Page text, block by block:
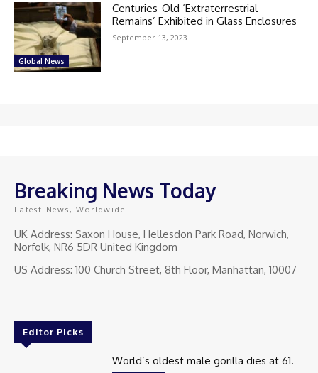
Global News
Centuries-Old ‘Extraterrestrial
Remains’ Exhibited in Glass Enclosures
September 13, 2023
Breaking News Today
Latest News, Worldwide
UK Address: Saxon House, Hellesdon Park Road, Norwich,
Norfolk, NR6 5DR United Kingdom
US Address: 100 Church Street, 8th Floor, Manhattan, 10007
Editor Picks
World’s oldest male gorilla dies at 61.